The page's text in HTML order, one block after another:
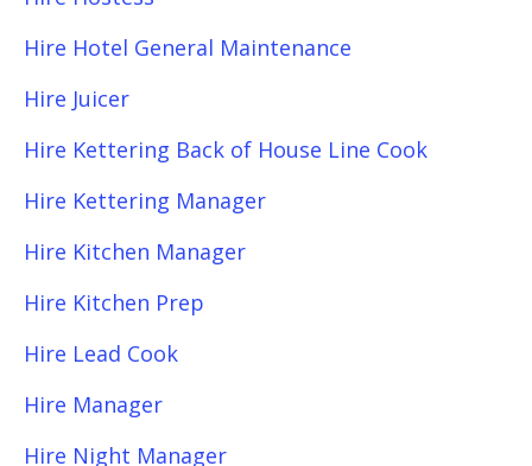
Hire Hotel General Maintenance
Hire Juicer
Hire Kettering Back of House Line Cook
Hire Kettering Manager
Hire Kitchen Manager
Hire Kitchen Prep
Hire Lead Cook
Hire Manager
Hire Night Manager